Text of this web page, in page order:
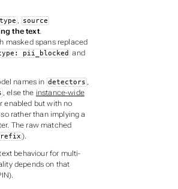
,
source
the text.
masked spans replaced
pii_blocked and
names in detectors
, else the instance-wide
enabled but with no
rather than implying a
The raw matched
).
behaviour for multi-
depends on that